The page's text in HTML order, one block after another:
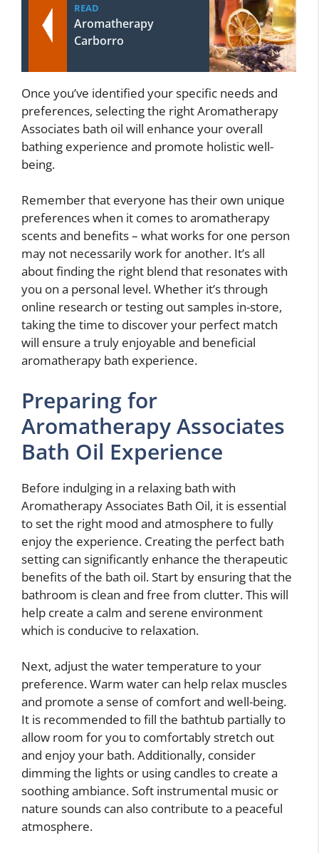
READ
Aromatherapy
Carborro
Once you’ve identified your specific needs and
preferences, selecting the right Aromatherapy
Associates bath oil will enhance your overall
bathing experience and promote holistic well-
being.
Remember that everyone has their own unique
preferences when it comes to aromatherapy
scents and benefits – what works for one person
may not necessarily work for another. It’s all
about finding the right blend that resonates with
you on a personal level. Whether it’s through
online research or testing out samples in-store,
taking the time to discover your perfect match
will ensure a truly enjoyable and beneficial
aromatherapy bath experience.
Preparing for
Aromatherapy Associates
Bath Oil Experience
Before indulging in a relaxing bath with
Aromatherapy Associates Bath Oil, it is essential
to set the right mood and atmosphere to fully
enjoy the experience. Creating the perfect bath
setting can significantly enhance the therapeutic
benefits of the bath oil. Start by ensuring that the
bathroom is clean and free from clutter. This will
help create a calm and serene environment
which is conducive to relaxation.
Next, adjust the water temperature to your
preference. Warm water can help relax muscles
and promote a sense of comfort and well-being.
It is recommended to fill the bathtub partially to
allow room for you to comfortably stretch out
and enjoy your bath. Additionally, consider
dimming the lights or using candles to create a
soothing ambiance. Soft instrumental music or
nature sounds can also contribute to a peaceful
atmosphere.